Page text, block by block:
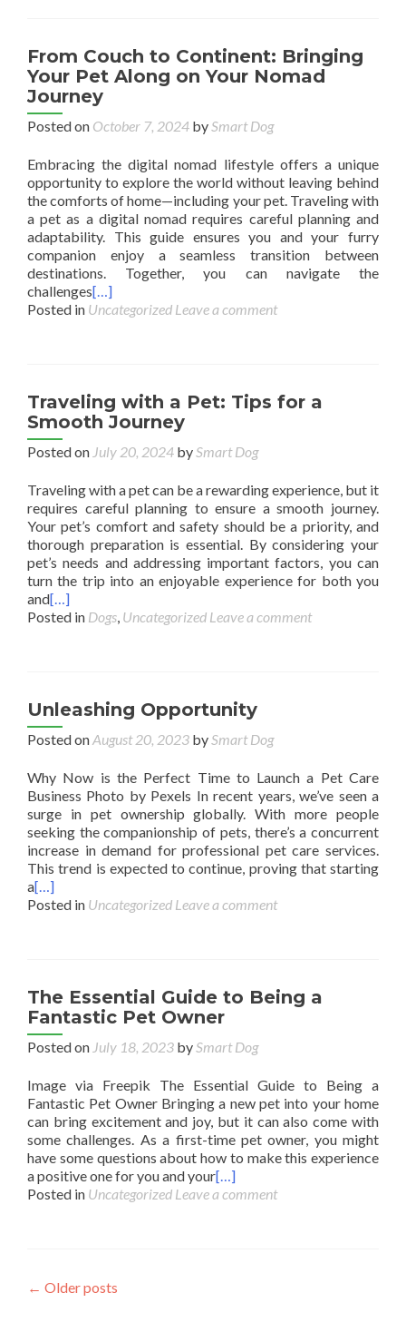
From Couch to Continent: Bringing
Your Pet Along on Your Nomad
Journey
Posted on October 7, 2024 bySmart Dog
Embracing the digital nomad lifestyle offers a unique
opportunity to explore the world without leaving behind
the comforts of home—including your pet. Traveling with
a pet as a digital nomad requires careful planning and
adaptability. This guide ensures you and your furry
companion enjoy a seamless transition between
destinations. Together, you can navigate the
challenges[…]
Posted in Uncategorized Leave a comment
Traveling with a Pet: Tips for a
Smooth Journey
Posted on July 20, 2024 bySmart Dog
Traveling with a pet can be a rewarding experience, but it
requires careful planning to ensure a smooth journey.
Your pet’s comfort and safety should be a priority, and
thorough preparation is essential. By considering your
pet’s needs and addressing important factors, you can
turn the trip into an enjoyable experience for both you
and[…]
Posted in Dogs, Uncategorized Leave a comment
Unleashing Opportunity
Posted onAugust 20, 2023 bySmart Dog
Why Now is the Perfect Time to Launch a Pet Care
Business Photo by Pexels In recent years, we’ve seen a
surge in pet ownership globally. With more people
seeking the companionship of pets, there’s a concurrent
increase in demand for professional pet care services.
This trend is expected to continue, proving that starting
a[…]
Posted in Uncategorized Leave a comment
The Essential Guide to Being a
Fantastic Pet Owner
Posted on July 18, 2023 bySmart Dog
Image via Freepik The Essential Guide to Being a
Fantastic Pet Owner Bringing a new pet into your home
can bring excitement and joy, but it can also come with
some challenges. As a first-time pet owner, you might
have some questions about how to make this experience
a positive one for you and your[…]
Posted in Uncategorized Leave a comment
Posts
← Older posts